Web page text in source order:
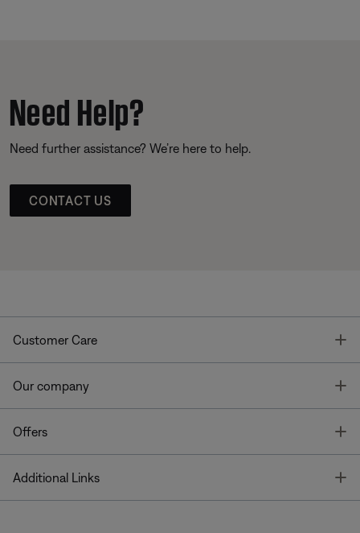
Need Help?
Need further assistance? We’re here to help.
CONTACT US
Customer Care
Our company
Offers
Additional Links